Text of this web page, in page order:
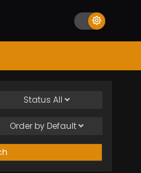
Status All
Order by Default